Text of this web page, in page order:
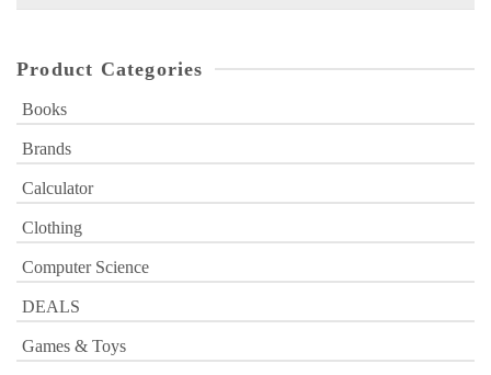
Product Categories
Books
Brands
Calculator
Clothing
Computer Science
DEALS
Games & Toys